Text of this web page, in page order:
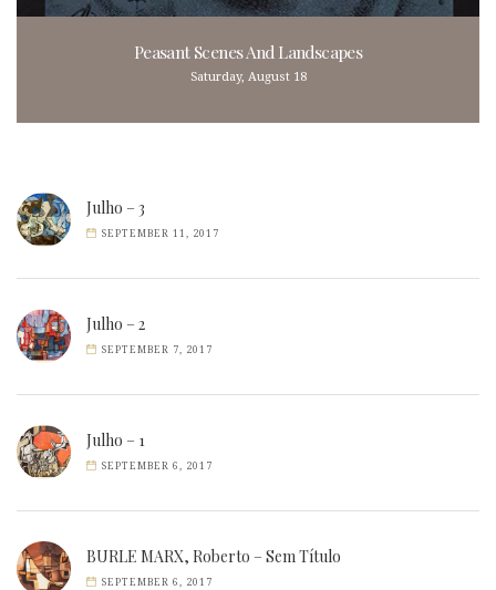
Peasant Scenes And Landscapes
Saturday, August 18
Julho – 3
SEPTEMBER 11, 2017
Julho – 2
SEPTEMBER 7, 2017
Julho – 1
SEPTEMBER 6, 2017
BURLE MARX, Roberto – Sem Título
SEPTEMBER 6, 2017